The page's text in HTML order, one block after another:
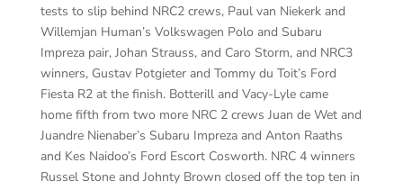
tests to slip behind NRC2 crews, Paul van Niekerk and
Willemjan Human’s Volkswagen Polo and Subaru
Impreza pair, Johan Strauss, and Caro Storm, and NRC3
winners, Gustav Potgieter and Tommy du Toit’s Ford
Fiesta R2 at the finish. Botterill and Vacy-Lyle came
home fifth from two more NRC 2 crews Juan de Wet and
Juandre Nienaber’s Subaru Impreza and Anton Raaths
and Kes Naidoo’s Ford Escort Cosworth. NRC 4 winners
Russel Stone and Johnty Brown closed off the top ten in